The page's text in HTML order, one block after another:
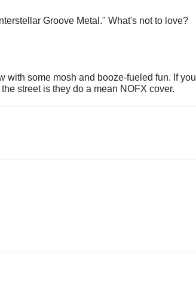
Groove Metal." What's not to love?
some mosh and booze-fueled fun. If you
street is they do a mean NOFX cover.